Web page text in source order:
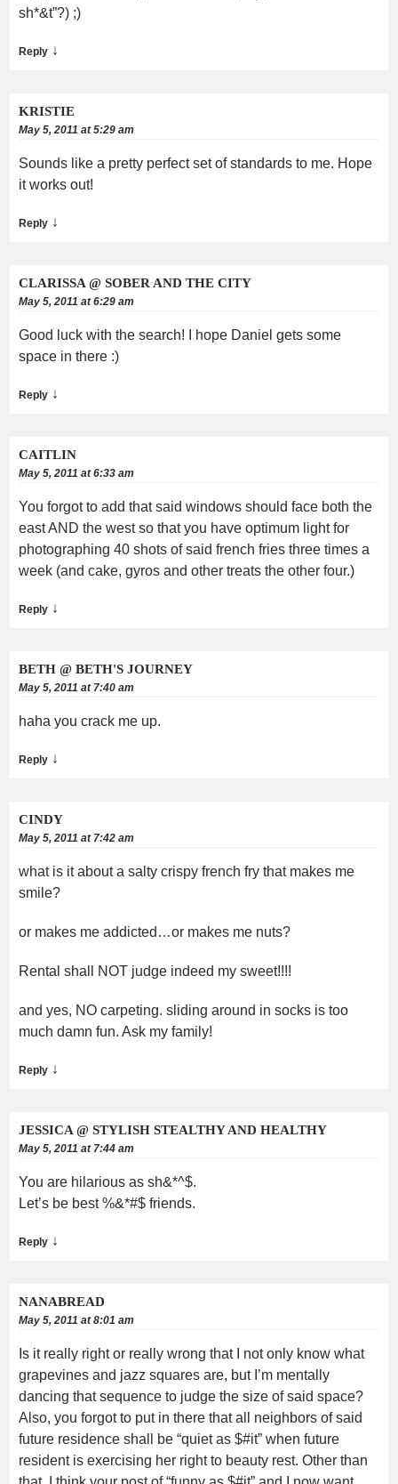
sh*&t”?) ;)
Reply ↓
KRISTIE
May 5, 2011 at 5:29 am
Sounds like a pretty perfect set of standards to me. Hope
it works out!
Reply ↓
CLARISSA @ SOBER AND THE CITY
May 5, 2011 at 6:29 am
Good luck with the search! I hope Daniel gets some
space in there :)
Reply ↓
CAITLIN
May 5, 2011 at 6:33 am
You forgot to add that said windows should face both the
east AND the west so that you have optimum light for
photographing 40 shots of said french fries three times a
week (and cake, gyros and other treats the other four.)
Reply ↓
BETH @ BETH'S JOURNEY
May 5, 2011 at 7:40 am
haha you crack me up.
Reply ↓
CINDY
May 5, 2011 at 7:42 am
what is it about a salty crispy french fry that makes me
smile?
or makes me addicted…or makes me nuts?
Rental shall NOT judge indeed my sweet!!!!
and yes, NO carpeting. sliding around in socks is too
much damn fun. Ask my family!
Reply ↓
JESSICA @ STYLISH STEALTHY AND HEALTHY
May 5, 2011 at 7:44 am
You are hilarious as sh&*^$.
Let’s be best %&*#$ friends.
Reply ↓
NANABREAD
May 5, 2011 at 8:01 am
Is it really right or really wrong that I not only know what
grapevines and jazz squares are, but I’m mentally
dancing that sequence to judge the size of said space?
Also, you forgot to put in there that all neighbors of said
future residence shall be “quiet as $#it” when future
resident is exercising her right to beauty rest. Other than